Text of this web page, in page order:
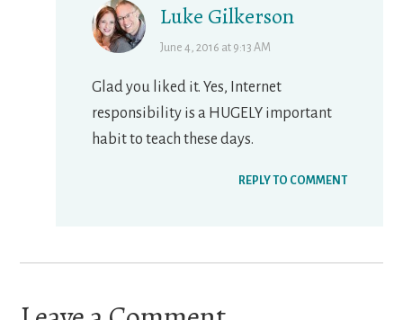
Luke Gilkerson
June 4, 2016 at 9:13 AM
Glad you liked it. Yes, Internet
responsibility is a HUGELY important
habit to teach these days.
REPLY TO COMMENT